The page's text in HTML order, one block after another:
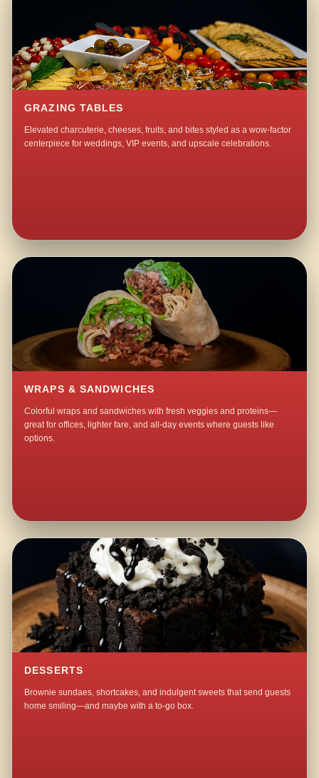
GRAZING TABLES
Elevated charcuterie, cheeses, fruits, and bites styled as a wow-factor
centerpiece for weddings, VIP events, and upscale celebrations.
WRAPS & SANDWICHES
Colorful wraps and sandwiches with fresh veggies and proteins—
great for offices, lighter fare, and all-day events where guests like
options.
DESSERTS
Brownie sundaes, shortcakes, and indulgent sweets that send guests
home smiling—and maybe with a to-go box.